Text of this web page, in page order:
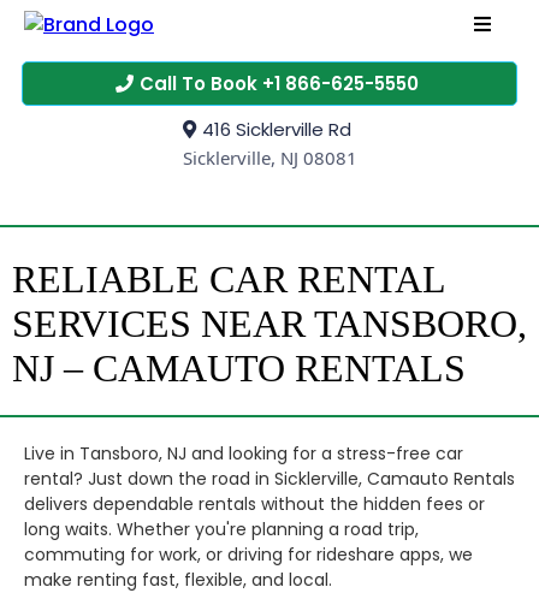
Call To Book +1 866-625-5550
416 Sicklerville Rd
Sicklerville, NJ 08081
RELIABLE CAR RENTAL
SERVICES NEAR TANSBORO,
NJ – CAMAUTO RENTALS
Live in Tansboro, NJ and looking for a stress-free car
rental? Just down the road in Sicklerville, Camauto Rentals
delivers dependable rentals without the hidden fees or
long waits. Whether you're planning a road trip,
commuting for work, or driving for rideshare apps, we
make renting fast, flexible, and local.